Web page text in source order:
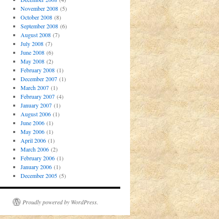
November 2008(5)
October 2008(8)
September 2008(6)
August 2008(7)
July 2008(7)
June 2008(6)
May 2008(2)
February 2008(1)
December 2007(1)
March 2007(1)
February 2007(4)
January 2007(1)
August 2006(1)
June 2006(1)
May 2006(1)
April 2006(1)
March 2006(2)
February 2006(1)
January 2006(1)
December 2005(5)
Proudly powered by WordPress.